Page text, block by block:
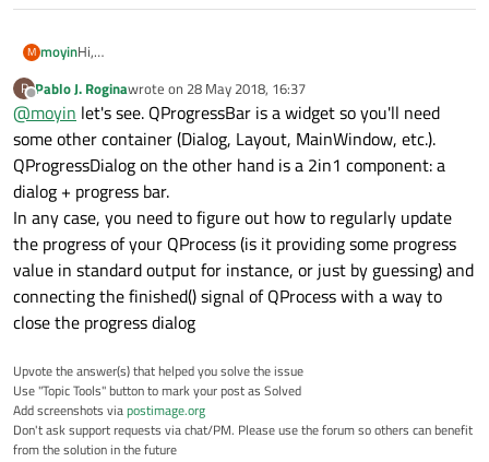
M moyinHi,
signal. for this i need a status/progress bar how should i
implement? in my search i found two different things one is
QprogressDialog and QprogressBar.
Please help this is my first iteraction to the progressBar.
P
Offline
Pablo J. Roginawrote on 28 May 2018, 16:37
last edited by
@moyin let's see. QProgressBar is a widget so you'll need
some other container (Dialog, Layout, MainWindow, etc.).
QProgressDialog on the other hand is a 2in1 component: a
dialog + progress bar.
In any case, you need to figure out how to regularly update
the progress of your QProcess (is it providing some progress
value in standard output for instance, or just by guessing) and
connecting the finished() signal of QProcess with a way to
close the progress dialog
Upvote the answer(s) that helped you solve the issue
Use "Topic Tools" button to mark your post as Solved
Add screenshots viapostimage.org
Don't ask support requests via chat/PM. Please use the forum so others can benefit
from the solution in the future